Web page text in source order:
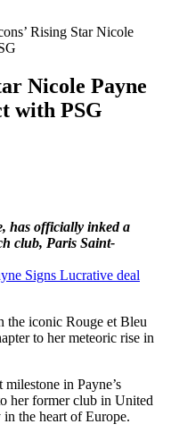
Nicole Payne
with PSG
has officially inked a
club, Paris Saint-
the iconic Rouge et Bleu
to her meteoric rise in
in Payne’s
her former club in United
the heart of Europe.